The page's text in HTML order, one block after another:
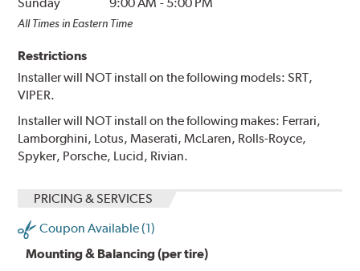
Sunday 9:00 AM - 5:00 PM
All Times in Eastern Time
Restrictions
Installer will NOT install on the following models: SRT,
VIPER.
Installer will NOT install on the following makes: Ferrari,
Lamborghini, Lotus, Maserati, McLaren, Rolls-Royce,
Spyker, Porsche, Lucid, Rivian.
PRICING & SERVICES
Coupon Available (1)
Mounting & Balancing (per tire)